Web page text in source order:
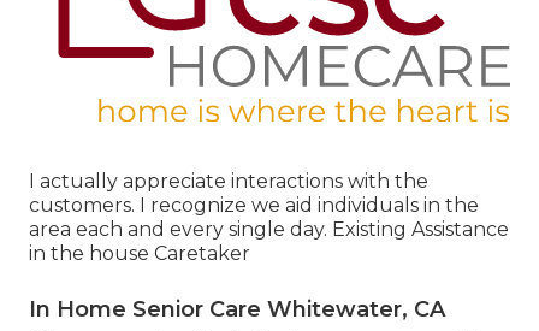
I actually appreciate interactions with the
customers. I recognize we aid individuals in the
area each and every single day. Existing Assistance
in the house Caretaker
In Home Senior Care Whitewater, CA